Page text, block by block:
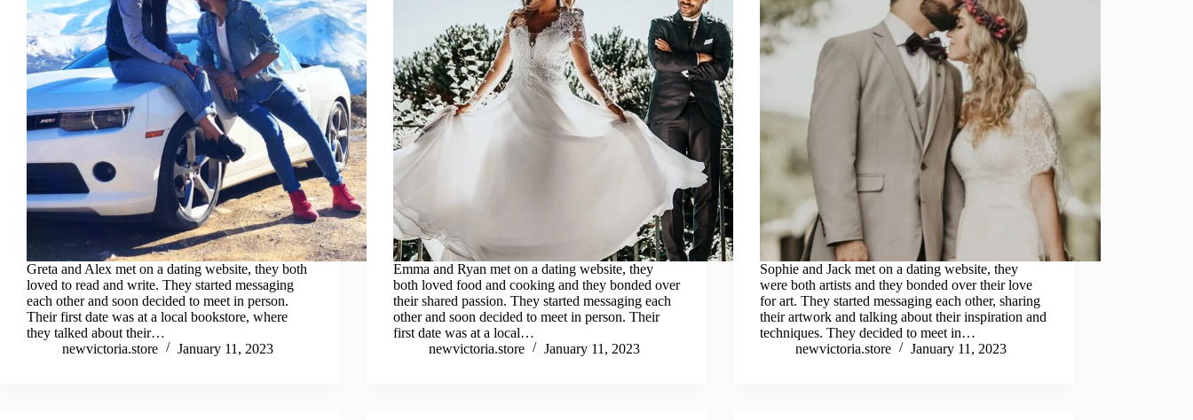
Greta and Alex met on a dating website, they both
loved to read and write. They started messaging
each other and soon decided to meet in person.
Their first date was at a local bookstore, where
they talked about their…
newvictoria.store
January 11, 2023
Emma and Ryan met on a dating website, they
both loved food and cooking and they bonded over
their shared passion. They started messaging each
other and soon decided to meet in person. Their
first date was at a local…
newvictoria.store
January 11, 2023
Sophie and Jack met on a dating website, they
were both artists and they bonded over their love
for art. They started messaging each other, sharing
their artwork and talking about their inspiration and
techniques. They decided to meet in…
newvictoria.store
January 11, 2023